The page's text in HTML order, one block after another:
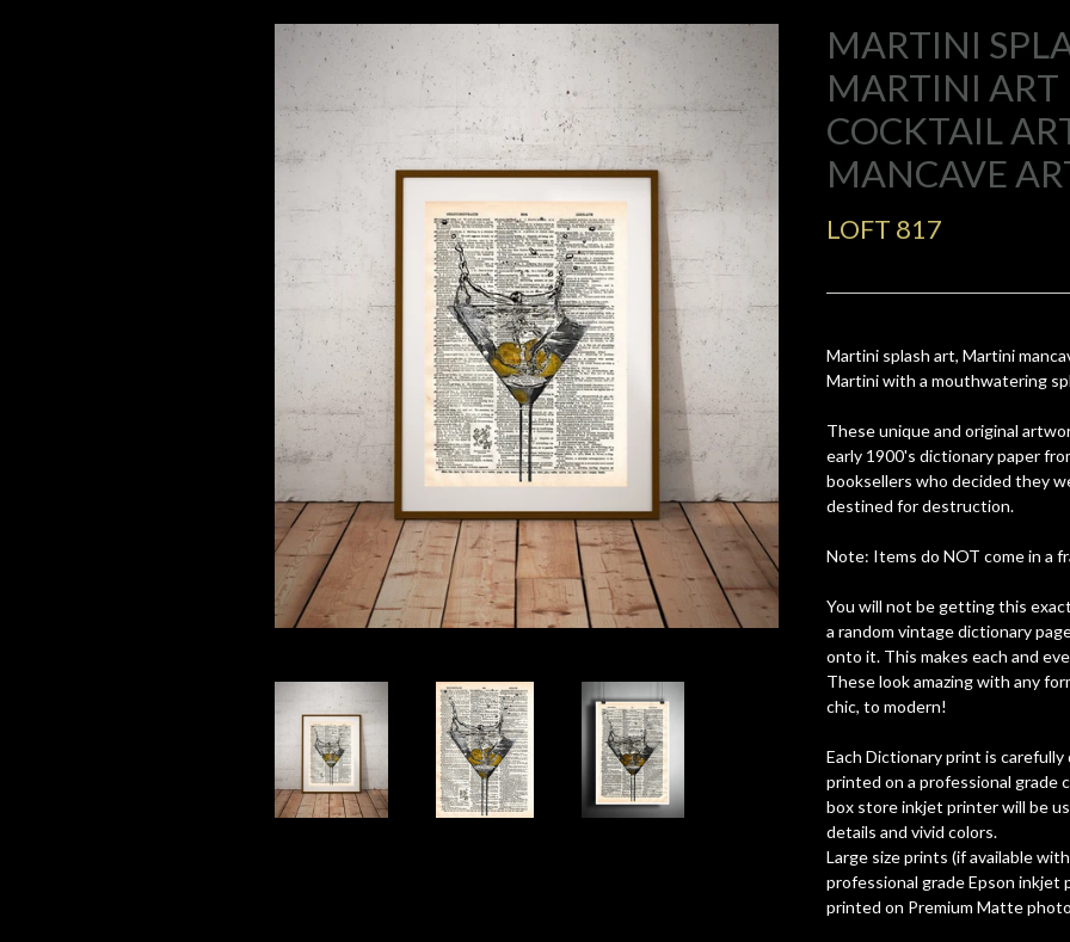
MARTINI
MARTINI
COCKTAIL
MANCAVE
LOFT 817
Martini splash art, Martini
Martini with a mouthwatering
These unique and original
early 1900's dictionary paper
booksellers who decided they
destined for destruction.
Note: Items do NOT come in a
You will not be getting this
a random vintage dictionary
onto it. This makes each and
These look amazing with any
chic, to modern!
Each Dictionary print is
printed on a professional grade
box store inkjet printer will be
details and vivid colors.
Large size prints (if available
professional grade Epson inkjet
printed on Premium Matte